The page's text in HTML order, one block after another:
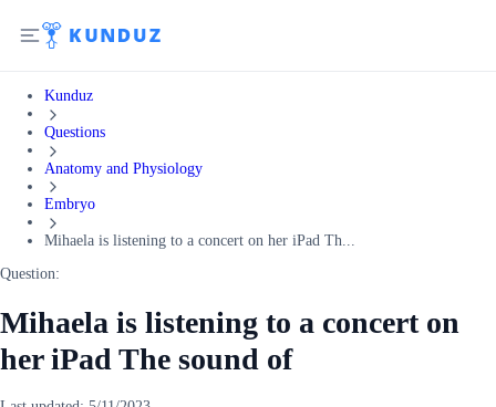
Kunduz
Questions
Anatomy and Physiology
Embryo
Mihaela is listening to a concert on her iPad Th...
Question:
Mihaela is listening to a concert on
her iPad The sound of